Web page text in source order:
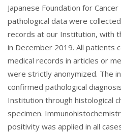
Japanese Foundation for Cancer
pathological data were
records at our Institution, with
in December 2019. All patients
medical records in articles or
were strictly anonymized. The
confirmed pathological
Institution through histological
specimen.
positivity was applied in all